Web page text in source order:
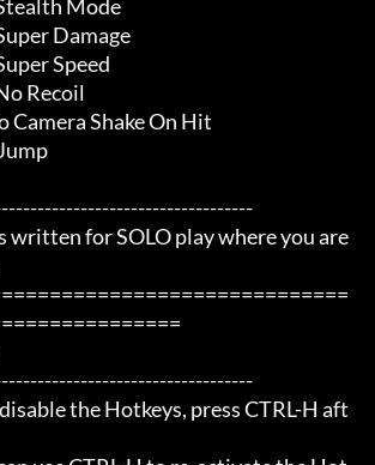
written for SOLO play where you are
the Hotkeys, press CTRL-H aft